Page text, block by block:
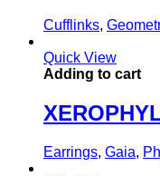
Cufflinks,
Quick View
Adding to cart
Earrings, Gaia,